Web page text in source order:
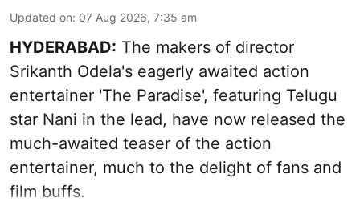
Updated on: 07 Aug 2026, 7:35 am
HYDERABAD: The makers of director
Srikanth Odela's eagerly awaited action
entertainer 'The Paradise', featuring Telugu
star Nani in the lead, have now released the
much-awaited teaser of the action
entertainer, much to the delight of fans and
film buffs.